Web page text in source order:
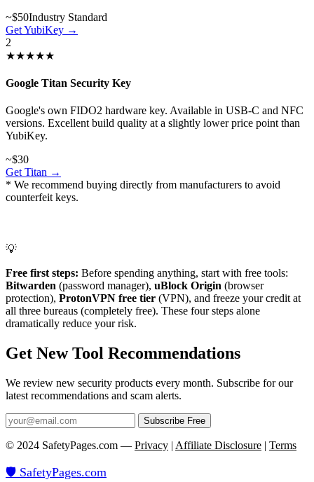
~$50Industry Standard
Get YubiKey →
2
★★★★★
Google Titan Security Key
Google's own FIDO2 hardware key. Available in USB-C and NFC
versions. Excellent build quality at a slightly lower price point than
YubiKey.
~$30
Get Titan →
* We recommend buying directly from manufacturers to avoid
counterfeit keys.
💡
Free first steps: Before spending anything, start with free tools:
Bitwarden (password manager), uBlock Origin (browser
protection), ProtonVPN free tier (VPN), and freeze your credit at
all three bureaus (completely free). These four steps alone
dramatically reduce your risk.
Get New Tool Recommendations
We review new security products every month. Subscribe for our
latest recommendations and scam alerts.
Subscribe Free
© 2024 SafetyPages.com — Privacy | Affiliate Disclosure | Terms
🛡️ SafetyPages.com